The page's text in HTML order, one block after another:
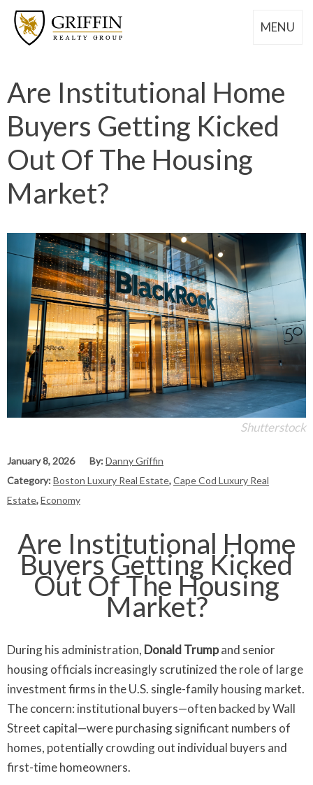
MENU
Are Institutional Home
Buyers Getting Kicked
Out Of The Housing
Market?
Shutterstock
January 8, 2026 By:Danny Griffin
Category:Boston Luxury Real Estate,Cape Cod Luxury Real
Estate,Economy
Are Institutional Home
Buyers Getting Kicked
Out Of The Housing
Market?
During his administration, Donald Trumpand senior
housing officials increasingly scrutinized the role of large
investment firms in the U.S. single-family housing market.
The concern: institutional buyers—often backed by Wall
Street capital—were purchasing significant numbers of
homes, potentially crowding out individual buyers and
first-time homeowners.